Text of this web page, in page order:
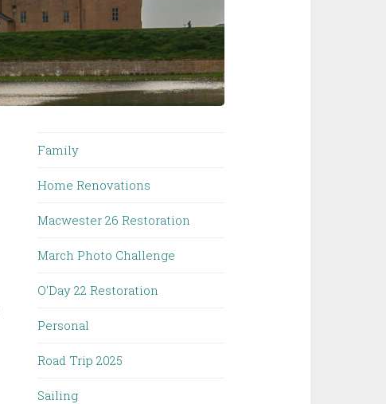
Family
Home Renovations
Macwester 26 Restoration
March Photo Challenge
O'Day 22 Restoration
Personal
Road Trip 2025
Sailing